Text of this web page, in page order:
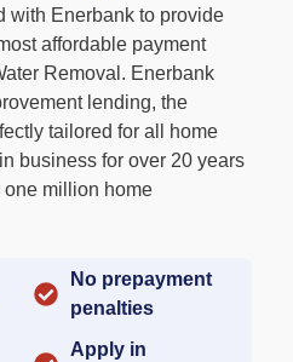
with Enerbank to provide
affordable payment
Removal. Enerbank
lending, the
tailored for all home
business for over 20 years
million home
No prepayment
penalties​
Apply in